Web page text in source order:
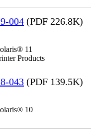
004 (PDF 226.8K)
11
Products
043 (PDF 139.5K)
10